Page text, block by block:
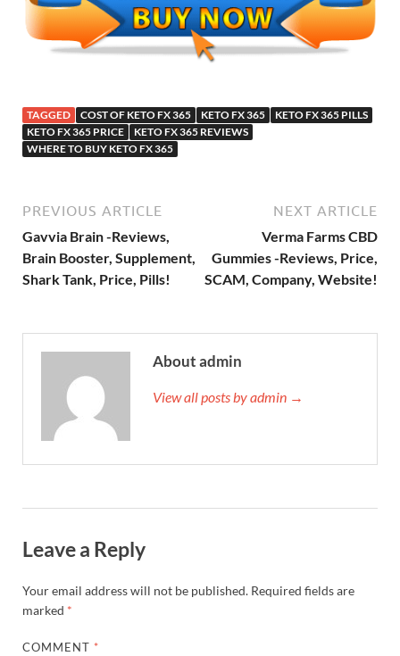
TAGGED COST OF KETO FX 365 KETO FX 365
KETO FX 365 PILLS
KETO FX 365 PRICE
KETO FX 365 REVIEWS
WHERE TO BUY KETO FX 365
PREVIOUS ARTICLE
Gavvia Brain -Reviews,
Brain Booster, Supplement,
Shark Tank, Price, Pills!
NEXT ARTICLE
Verma Farms CBD
Gummies -Reviews, Price,
SCAM, Company, Website!
About admin
View all posts by admin →
Leave a Reply
Your email address will not be published. Required fields are
marked *
COMMENT *